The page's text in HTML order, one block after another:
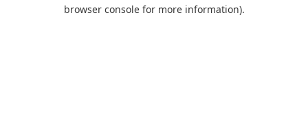
browser console for more information).